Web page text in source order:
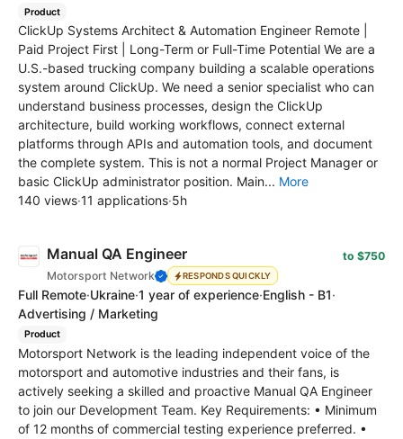
Product
ClickUp Systems Architect & Automation Engineer Remote |
Paid Project First | Long-Term or Full-Time Potential We are a
U.S.-based trucking company building a scalable operations
system around ClickUp. We need a senior specialist who can
understand business processes, design the ClickUp
architecture, build working workflows, connect external
platforms through APIs and automation tools, and document
the complete system. This is not a normal Project Manager or
basic ClickUp administrator position. Main... More
140 views·11 applications·5h
Manual QA Engineer
Motorsport Network RESPONDS QUICKLY
to $750
Full Remote·Ukraine·1 year of experience·English - B1·
Advertising / Marketing
Product
Motorsport Network is the leading independent voice of the
motorsport and automotive industries and their fans, is
actively seeking a skilled and proactive Manual QA Engineer
to join our Development Team. Key Requirements: • Minimum
of 12 months of commercial testing experience preferred. •